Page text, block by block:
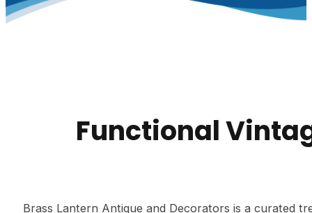
Functional
Brass Lantern Antique and Decorators is a curated